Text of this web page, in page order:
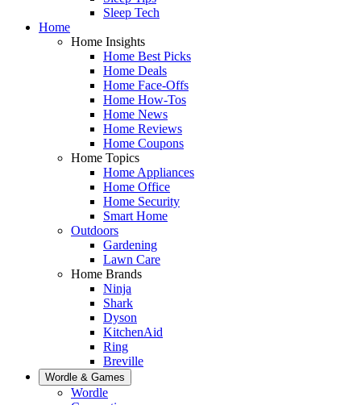
Sleep Tech
Home
Home Insights
Home Best Picks
Home Deals
Home Face-Offs
Home How-Tos
Home News
Home Reviews
Home Coupons
Home Topics
Home Appliances
Home Office
Home Security
Smart Home
Outdoors
Gardening
Lawn Care
Home Brands
Ninja
Shark
Dyson
KitchenAid
Ring
Breville
Wordle & Games
Wordle